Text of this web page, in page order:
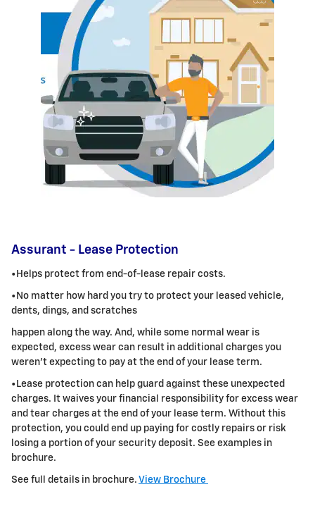
Assurant - Lease Protection
•Helps protect from end-of-lease repair costs.
•No matter how hard you try to protect your leased vehicle,
dents, dings, and scratches
happen along the way. And, while some normal wear is
expected, excess wear can result in additional charges you
weren't expecting to pay at the end of your lease term.
•Lease protection can help guard against these unexpected
charges. It waives your financial responsibility for excess wear
and tear charges at the end of your lease term. Without this
protection, you could end up paying for costly repairs or risk
losing a portion of your security deposit. See examples in
brochure.
See full details in brochure. View Brochure